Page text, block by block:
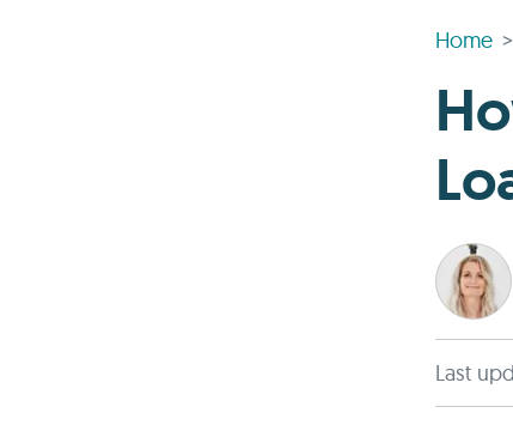
Home
Last